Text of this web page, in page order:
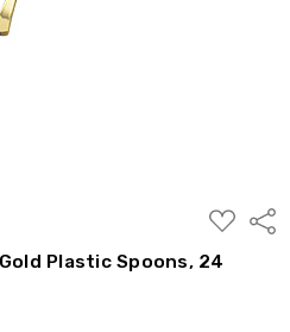
ADD
TO
WISH
LIST
Plastic Spoons, 24